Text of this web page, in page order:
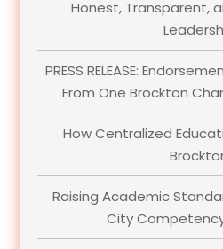
Honest, Transparent,
PRESS RELEASE:
From One Brockton
How Centralized
Raising Academic
City